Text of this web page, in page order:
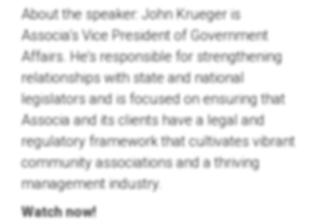
About the speaker: John Krueger is
Associa’s Vice President of Government
Affairs. He's responsible for strengthening
relationships with state and national
legislators and is focused on ensuring that
Associa and its clients have a legal and
regulatory framework that cultivates vibrant
community associations and a thriving
management industry.
Watch now!